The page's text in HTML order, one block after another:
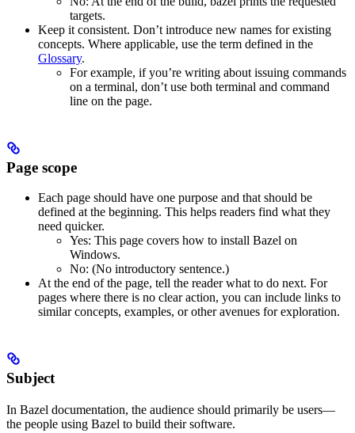
targets.
Keep it consistent. Don’t introduce new names for existing
concepts. Where applicable, use the term defined in the
Glossary.
For example, if you’re writing about issuing commands
on a terminal, don’t use both terminal and command
line on the page.
Page scope
Each page should have one purpose and that should be
defined at the beginning. This helps readers find what they
need quicker.
Yes: This page covers how to install Bazel on
Windows.
No: (No introductory sentence.)
At the end of the page, tell the reader what to do next. For
pages where there is no clear action, you can include links to
similar concepts, examples, or other avenues for exploration.
Subject
In Bazel documentation, the audience should primarily be users—
the people using Bazel to build their software.